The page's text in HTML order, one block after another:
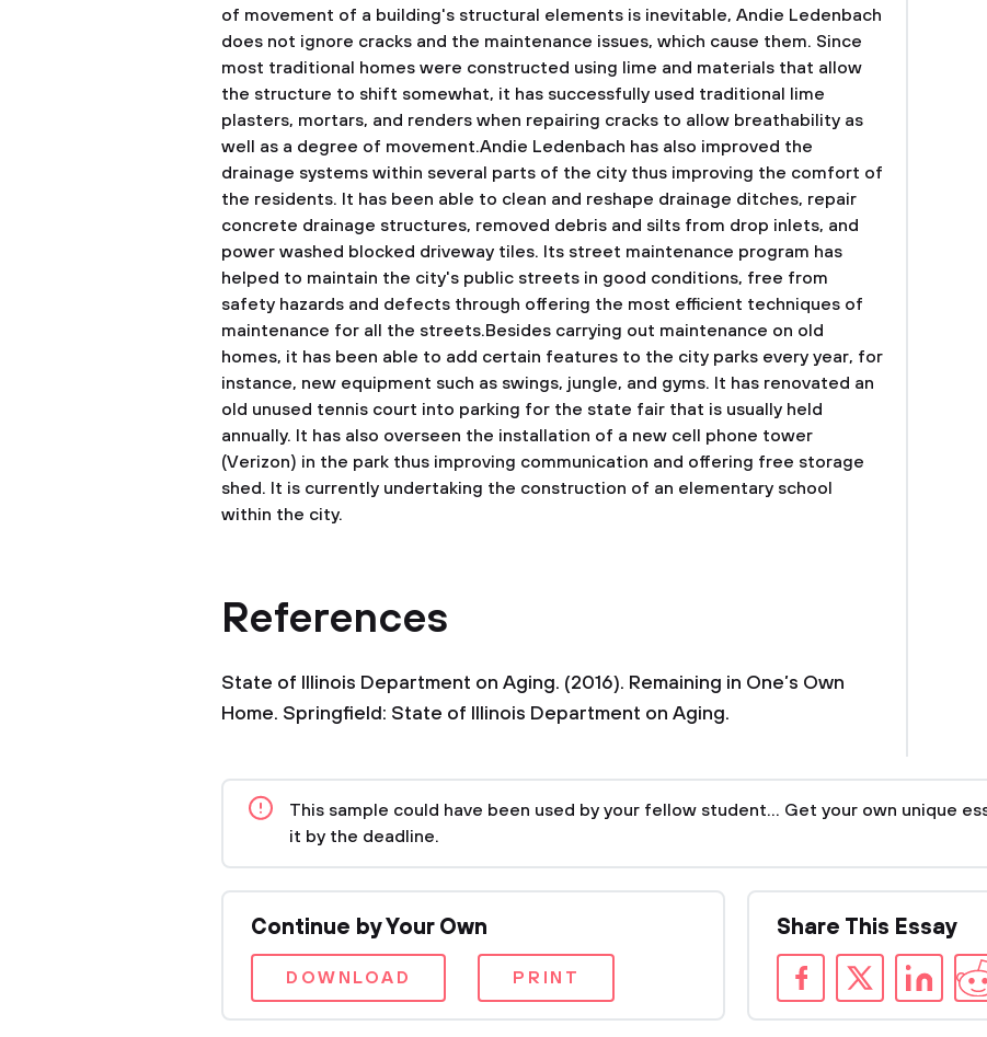
of movement of a building's structural elements is inevitable, Andie Ledenbach
does not ignore cracks and the maintenance issues, which cause them. Since
most traditional homes were constructed using lime and materials that allow
the structure to shift somewhat, it has successfully used traditional lime
plasters, mortars, and renders when repairing cracks to allow breathability as
well as a degree of movement.Andie Ledenbach has also improved the
drainage systems within several parts of the city thus improving the comfort of
the residents. It has been able to clean and reshape drainage ditches, repair
concrete drainage structures, removed debris and silts from drop inlets, and
power washed blocked driveway tiles. Its street maintenance program has
helped to maintain the city's public streets in good conditions, free from
safety hazards and defects through offering the most efficient techniques of
maintenance for all the streets.Besides carrying out maintenance on old
homes, it has been able to add certain features to the city parks every year, for
instance, new equipment such as swings, jungle, and gyms. It has renovated an
old unused tennis court into parking for the state fair that is usually held
annually. It has also overseen the installation of a new cell phone tower
(Verizon) in the park thus improving communication and offering free storage
shed. It is currently undertaking the construction of an elementary school
within the city.
References
State of Illinois Department on Aging. (2016). Remaining in One’s Own
Home. Springfield: State of Illinois Department on Aging.
This sample could have been used by your fellow student... Get your own unique
it by the deadline.
Continue by Your Own
DOWNLOAD PRINT
Share This Essay